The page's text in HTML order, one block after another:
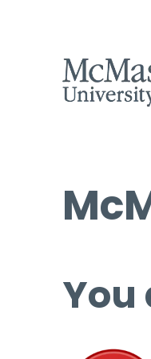
You